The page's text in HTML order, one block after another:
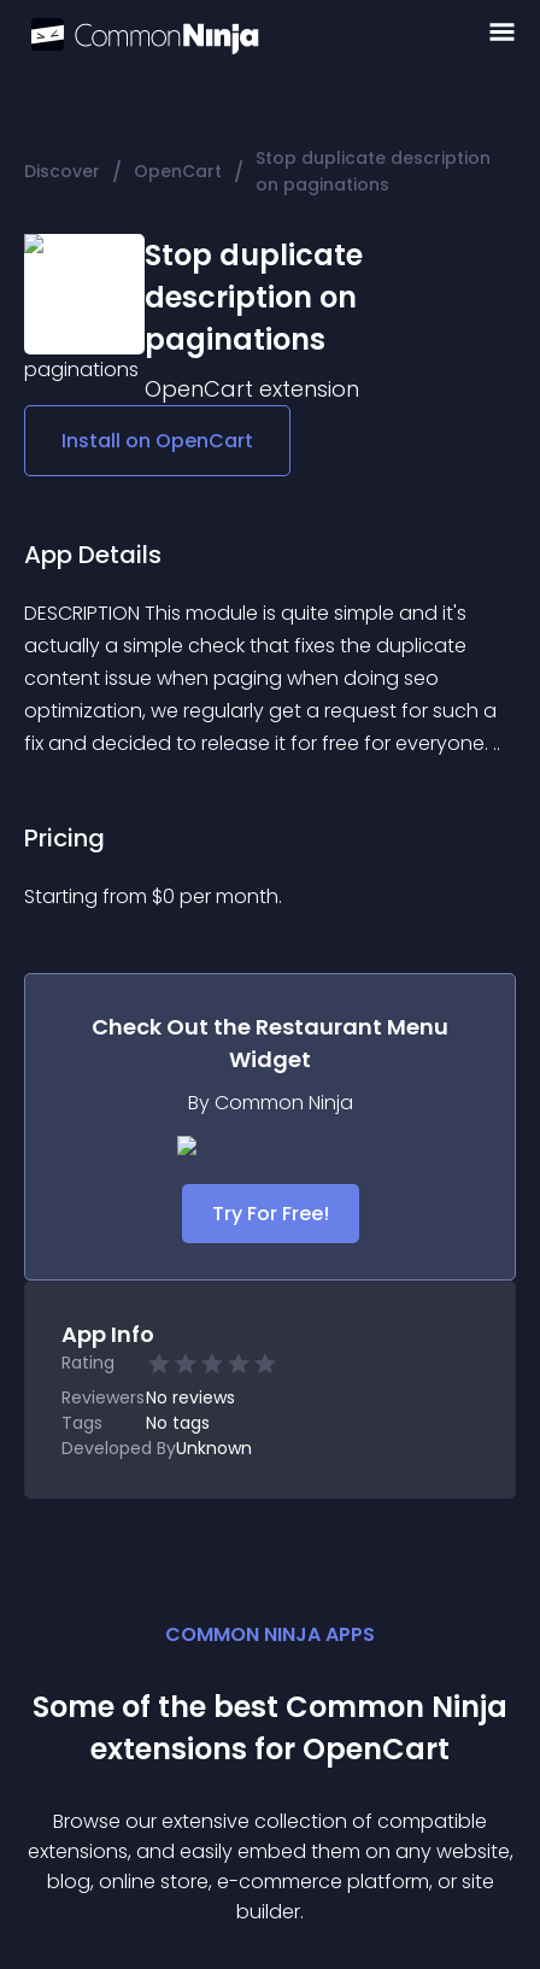
Discover / OpenCart / Stop duplicate description
on paginations
Stop duplicate
description on
paginations
OpenCart extension
Install on OpenCart
App Details
DESCRIPTION This module is quite simple and it's
actually a simple check that fixes the duplicate
content issue when paging when doing seo
optimization, we regularly get a request for such a
fix and decided to release it for free for everyone. ..
Pricing
Starting from $0 per month.
Check Out the Restaurant Menu
Widget
By Common Ninja
Try For Free!
App Info
Rating
ReviewersNo reviews
Tags
No tags
Developed ByUnknown
COMMON NINJA APPS
Some of the best Common Ninja
extensions for OpenCart
Browse our extensive collection of compatible
extensions, and easily embed them on any website,
blog, online store, e-commerce platform, or site
builder.